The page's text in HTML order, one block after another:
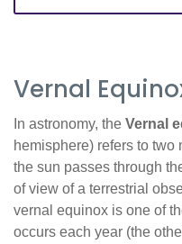
Vernal
In astronomy, the Vernal
hemisphere) refers to two
the sun passes through
of view of a terrestrial
vernal equinox is one of
occurs each year (the